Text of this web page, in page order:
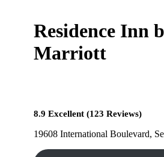
Residence Inn
Marriott
8.9 Excellent (123 Reviews)
19608 International Boulevard,